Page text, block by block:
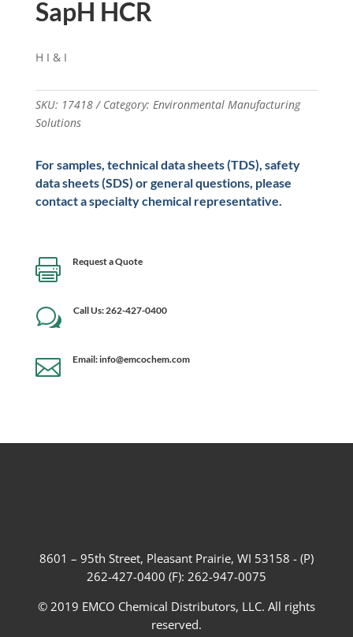
SapH HCR
H I & I
SKU: 17418 Category: Environmental Manufacturing
Solutions
For samples, technical data sheets (TDS), safety
data sheets (SDS) or general questions, please
contact a specialty chemical representative.
 Request a Quote
w Call Us: 262-427-0400
 Email: info@emcochem.com
8601 – 95th Street, Pleasant Prairie, WI 53158 - (P)
262-427-0400 (F): 262-947-0075
© 2019 EMCO Chemical Distributors, LLC. All rights
reserved.